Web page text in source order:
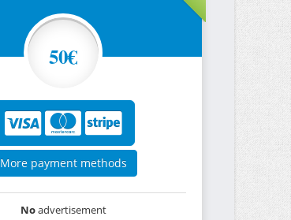
50€
More payment methods
Noadvertisement